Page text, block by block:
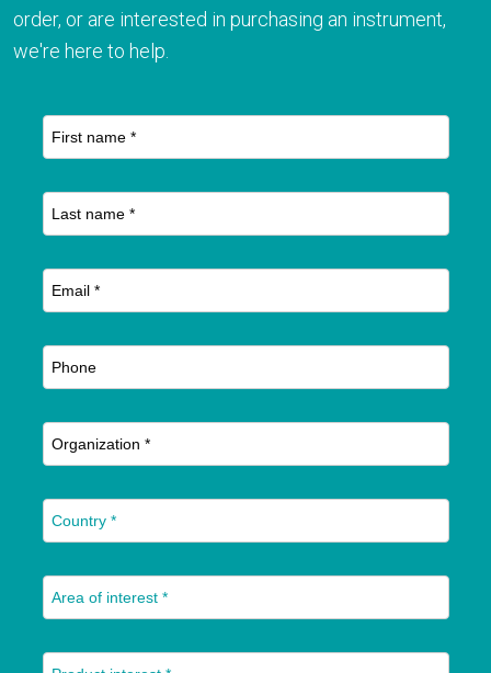
order, or are interested in purchasing an instrument,
we're here to help.